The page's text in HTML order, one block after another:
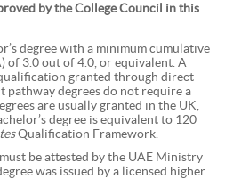
by the College Council in this
degree with a minimum cumulative
of 3.0 out of 4.0, or equivalent. A
granted through direct
pathway degrees do not require a
are usually granted in the UK,
degree is equivalent to 120
Qualification Framework.
be attested by the UAE Ministry
was issued by a licensed higher